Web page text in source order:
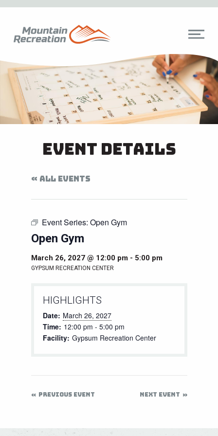
Event Details
« ALL EVENTS
Event Series: Open Gym
Open Gym
March 26, 2027 @ 12:00 pm- 5:00 pm
GYPSUM RECREATION CENTER
HIGHLIGHTS
Date: March 26, 2027
Time: 12:00 pm - 5:00 pm
Facility: Gypsum Recreation Center
PREVIOUS EVENT NEXT EVENT